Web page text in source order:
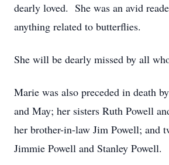
dearly loved. She was an avid
anything related to butterflies.
She will be dearly missed by all
Marie was also preceded in death
and May; her sisters Ruth Powell
her brother-in-law Jim Powell; and
Jimmie Powell and Stanley Powell.